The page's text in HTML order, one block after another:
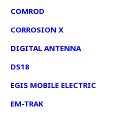
COMROD
CORROSION X
DIGITAL ANTENNA
DS18
EGIS MOBILE ELECTRIC
EM-TRAK